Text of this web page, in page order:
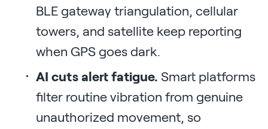
BLE gateway triangulation, cellular
towers, and satellite keep reporting
when GPS goes dark.
AI cuts alert fatigue. Smart platforms
filter routine vibration from genuine
unauthorized movement, so